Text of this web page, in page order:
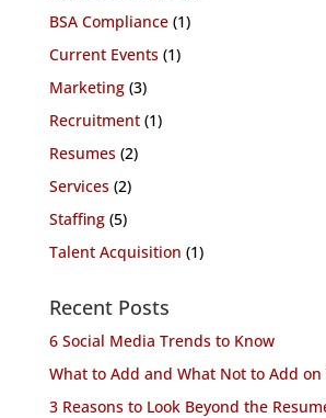
BSA Compliance(1)
Current Events(1)
Marketing(3)
Recruitment(1)
Resumes(2)
Services(2)
Staffing(5)
Talent Acquisition (1)
Recent Posts
6 Social Media Trends to Know
What to Add and What Not to Add on
3 Reasons to Look Beyond the